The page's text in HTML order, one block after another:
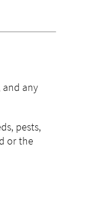
and any
pests,
or the